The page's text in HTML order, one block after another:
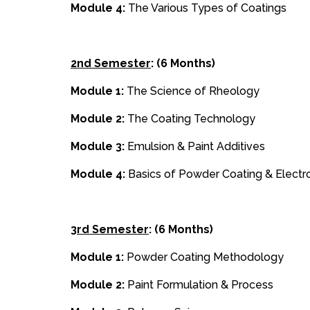
Module 4: The Various Types of Coatings
2nd Semester: (6 Months)
Module 1: The Science of Rheology
Module 2: The Coating Technology
Module 3: Emulsion & Paint Additives
Module 4: Basics of Powder Coating &
3rd Semester: (6 Months)
Module 1: Powder Coating Methodology
Module 2: Paint Formulation & Process